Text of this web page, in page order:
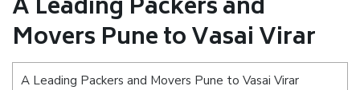
A Leading Packers and
Movers Pune to Vasai Virar
A Leading Packers and Movers Pune to Vasai Virar